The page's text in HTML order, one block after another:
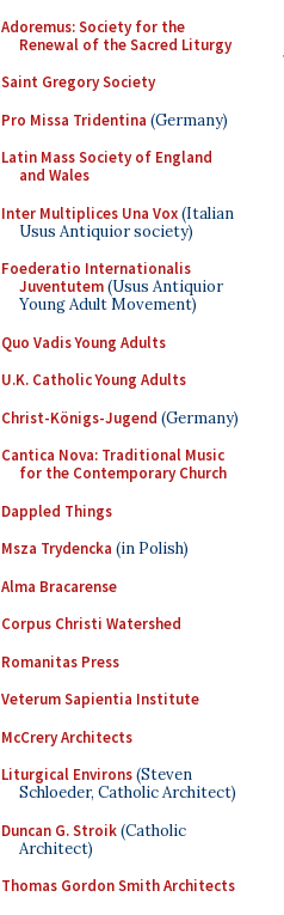
Adoremus: Society for the
Renewal of the Sacred Liturgy
Saint Gregory Society
Pro Missa Tridentina (Germany)
Latin Mass Society of England
and Wales
Inter Multiplices Una Vox(Italian
Usus Antiquior society)
Foederatio Internationalis
Juventutem(Usus Antiquior
Young Adult Movement)
Quo Vadis Young Adults
U.K. Catholic Young Adults
Christ-Königs-Jugend (Germany)
Cantica Nova: Traditional Music
for the Contemporary Church
Dappled Things
Msza Trydencka (in Polish)
Alma Bracarense
Corpus Christi Watershed
Romanitas Press
Veterum Sapientia Institute
McCrery Architects
Liturgical Environs(Steven
Schloeder, Catholic Architect)
Duncan G. Stroik(Catholic
Architect)
Thomas Gordon Smith Architects